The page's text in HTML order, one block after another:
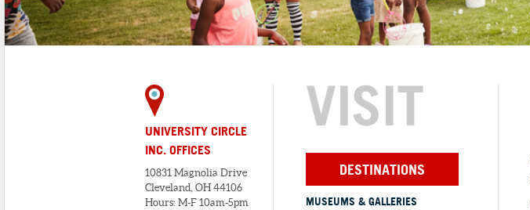
UNIVERSITY CIRCLE
INC. OFFICES
10831 Magnolia Drive
Cleveland, OH 44106
Hours: M-F 10am-5pm
VISIT
DESTINATIONS
MUSEUMS & GALLERIES